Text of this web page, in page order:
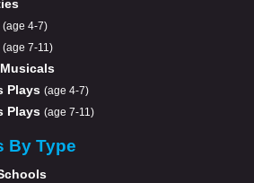
(age 4-7)
(age 7-11)
Plays (age 4-7)
Plays (age 7-11)
By Type